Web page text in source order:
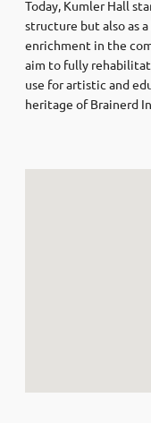
Today, Kumler Hall
structure but also as
enrichment in the
aim to fully
use for artistic and
heritage of Brainerd